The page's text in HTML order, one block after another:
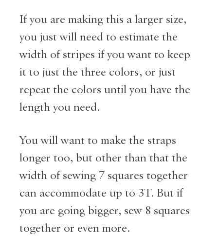
If you are making this a larger size,
you just will need to estimate the
width of stripes if you want to keep
it to just the three colors, or just
repeat the colors until you have the
length you need.
You will want to make the straps
longer too, but other than that the
width of sewing 7 squares together
can accommodate up to 3T. But if
you are going bigger, sew 8 squares
together or even more.